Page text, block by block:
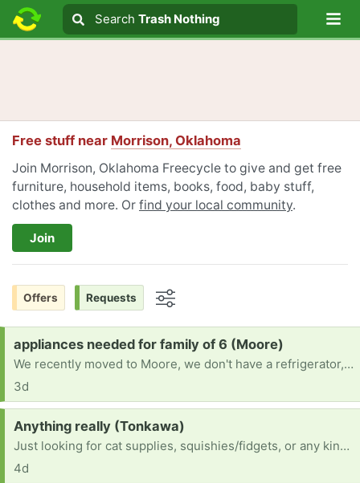
Search text
Search
Search Trash Nothing
Free stuff near Morrison, Oklahoma
Join Morrison, Oklahoma Freecycle to give and get free
furniture, household items, books, food, baby stuff,
clothes and more. Or find your local community.
Join
Offers Requests
Request:
appliances needed for family of 6 (Moore)
We recently moved to Moore, we don't have a refrigerator, stove, or washer and dryer. I've been hand washing clothes!
3d
Request:
Anything really (Tonkawa)
Just looking for cat supplies, squishies/fidgets, or any kind of room decor
4d